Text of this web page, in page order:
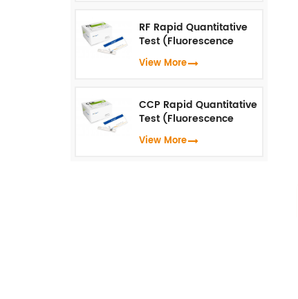
RF Rapid Quantitative
Test (Fluorescence
Immunoassay)
View More
CCP Rapid Quantitative
Test (Fluorescence
Immunoassay)
View More